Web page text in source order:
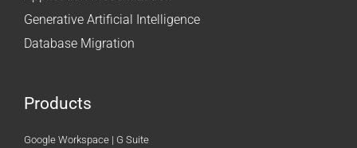
Generative Artificial Intelligence
Database Migration
Products
Google Workspace | G Suite